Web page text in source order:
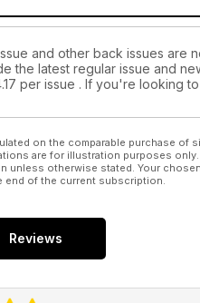
and other back issues are
the latest regular issue and
per issue . If you're looking
on the comparable purchase of
are for illustration purposes
unless otherwise stated. Your
end of the current subscription.
Reviews